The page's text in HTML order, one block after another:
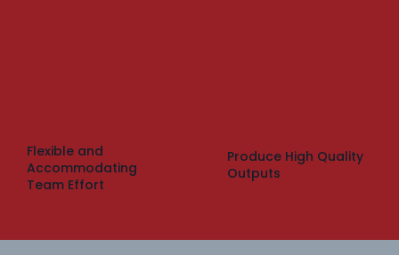
Flexible and
Accommodating
Team Effort
Produce High Quality
Outputs